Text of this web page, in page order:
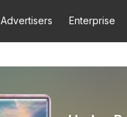
Advertisers Enterprise